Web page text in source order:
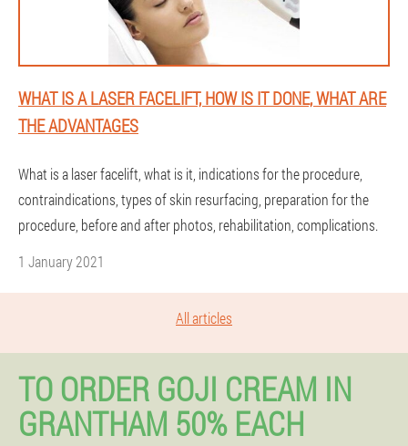
WHAT IS A LASER FACELIFT, HOW IS IT DONE, WHAT ARE
THE ADVANTAGES
What is a laser facelift, what is it, indications for the procedure,
contraindications, types of skin resurfacing, preparation for the
procedure, before and after photos, rehabilitation, complications.
1 January 2021
All articles
TO ORDER GOJI CREAM IN
GRANTHAM 50% EACH